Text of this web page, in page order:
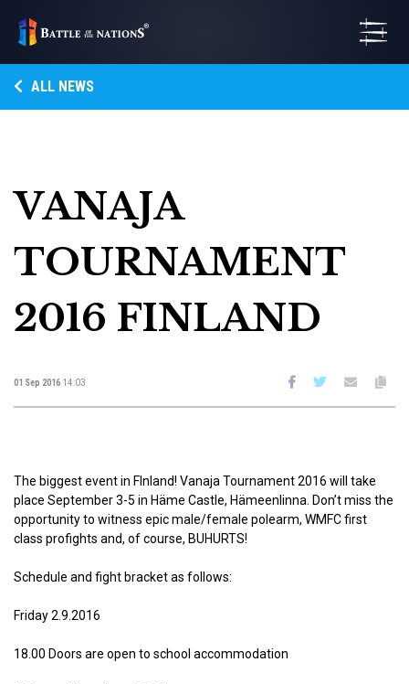
ALL NEWS
VANAJA
TOURNAMENT
2016 FINLAND
01 Sep 2016 14:03
The biggest event in FInland! Vanaja Tournament 2016 will take
place September 3-5 in Häme Castle, Hämeenlinna. Don’t miss the
opportunity to witness epic male/female polearm, WMFC first
class profights and, of course, BUHURTS!
Schedule and fight bracket as follows:
Friday 2.9.2016
18.00 Doors are open to school accommodation